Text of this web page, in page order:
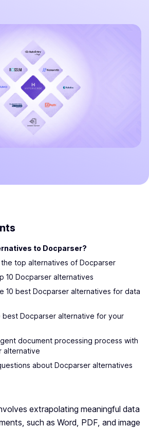
to Docparser?
top alternatives of Docparser
10 Docparser alternatives
10 best Docparser alternatives for data
Docparser alternative for your
document processing process with
alternative
about Docparser alternatives
extrapolating meaningful data
such as Word, PDF, and image